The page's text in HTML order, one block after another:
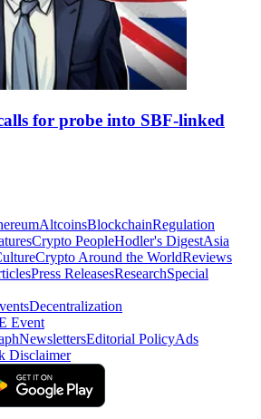
for probe into SBF-linked
AltcoinsBlockchainRegulation
Crypto PeopleHodler's DigestAsia
Crypto Around the WorldReviews
Press ReleasesResearchSpecial
Decentralization
Event
NewslettersEditorial PolicyAds
Disclaimer